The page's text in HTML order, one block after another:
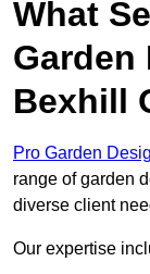
What
Garden
Bexhill
Pro Garden
range of garden
diverse client
Our expertise